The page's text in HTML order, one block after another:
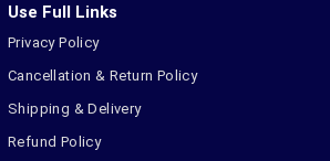
Use Full Links
Privacy Policy
Cancellation & Return Policy
Shipping & Delivery
Refund Policy